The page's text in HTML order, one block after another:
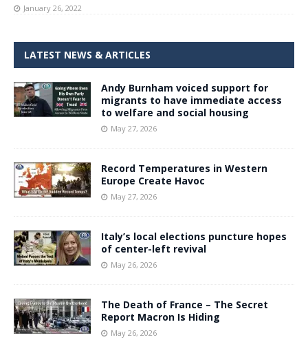
January 26, 2022
LATEST NEWS & ARTICLES
Andy Burnham voiced support for
migrants to have immediate access
to welfare and social housing
May 27, 2026
Record Temperatures in Western
Europe Create Havoc
May 27, 2026
Italy’s local elections puncture hopes
of center-left revival
May 26, 2026
The Death of France – The Secret
Report Macron Is Hiding
May 26, 2026